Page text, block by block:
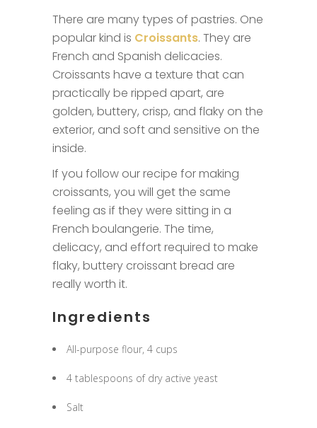
There are many types of pastries. One
popular kind is Croissants. They are
French and Spanish delicacies.
Croissants have a texture that can
practically be ripped apart, are
golden, buttery, crisp, and flaky on the
exterior, and soft and sensitive on the
inside.
If you follow our recipe for making
croissants, you will get the same
feeling as if they were sitting in a
French boulangerie. The time,
delicacy, and effort required to make
flaky, buttery croissant bread are
really worth it.
Ingredients
All-purpose flour, 4 cups
4 tablespoons of dry active yeast
Salt